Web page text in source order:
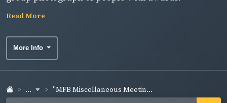
Read More
More Info
... "MFB Miscellaneous Meetin...